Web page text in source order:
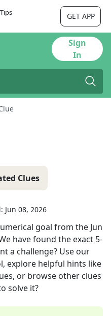
GET APP
Sign
In
Clues
Jun 08, 2026
goal from the Jun
have found the exact 5-
a challenge? Use our
explore helpful hints like
or browse other clues
solve it?